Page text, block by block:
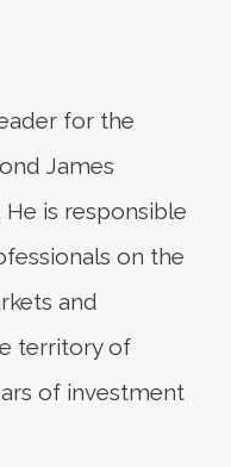
for the
James
is responsible
on the
and
territory of
of investment